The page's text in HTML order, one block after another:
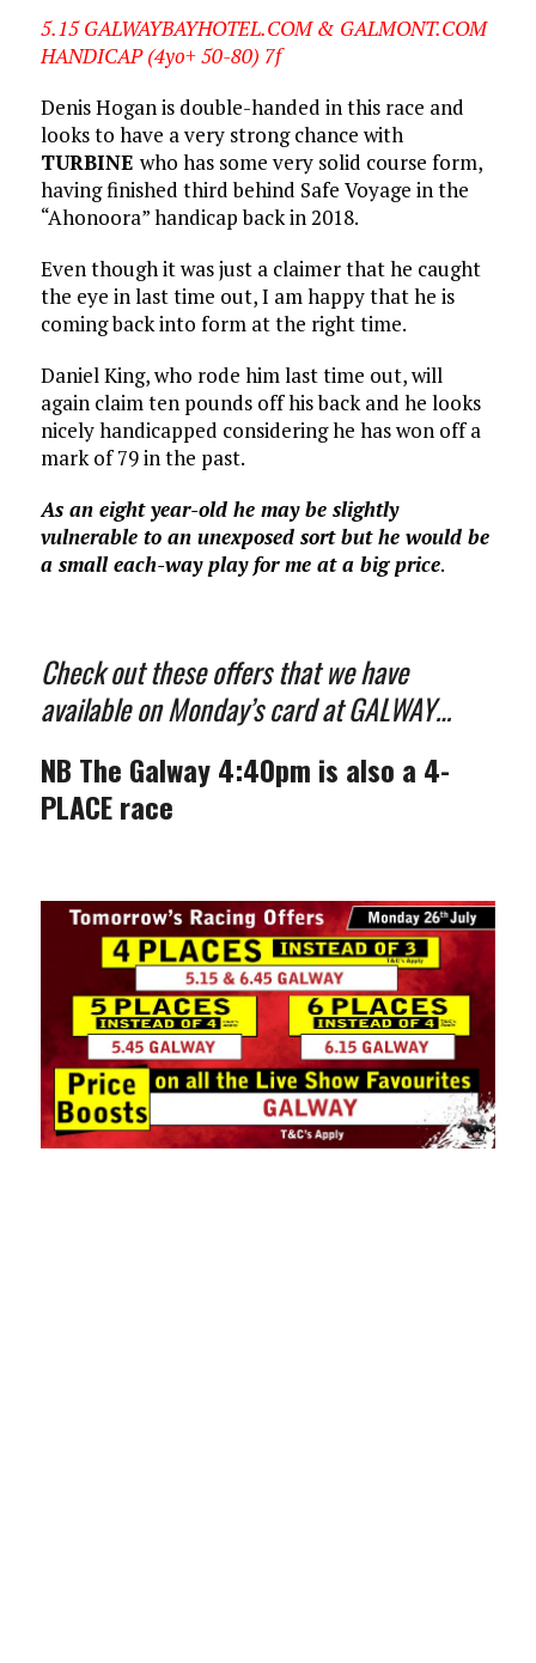
5.15 GALWAYBAYHOTEL.COM & GALMONT.COM
HANDICAP (4yo+ 50-80) 7f
Denis Hogan is double-handed in this race and
looks to have a very strong chance with
TURBINE who has some very solid course form,
having finished third behind Safe Voyage in the
“Ahonoora” handicap back in 2018.
Even though it was just a claimer that he caught
the eye in last time out, I am happy that he is
coming back into form at the right time.
Daniel King, who rode him last time out, will
again claim ten pounds off his back and he looks
nicely handicapped considering he has won off a
mark of 79 in the past.
As an eight year-old he may be slightly
vulnerable to an unexposed sort but he would be
a small each-way play for me at a big price.
Check out these offers that we have
available on Monday’s card at GALWAY…
NB The Galway 4:40pm is also a 4-
PLACE race